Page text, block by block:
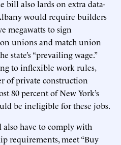
bill also lards on extra data-
would require builders
megawatts to sign
unions and match union
state’s “prevailing wage.”
to inflexible work rules,
of private construction
80 percent of New York’s
be ineligible for these jobs.
have to comply with
requirements, meet “Buy